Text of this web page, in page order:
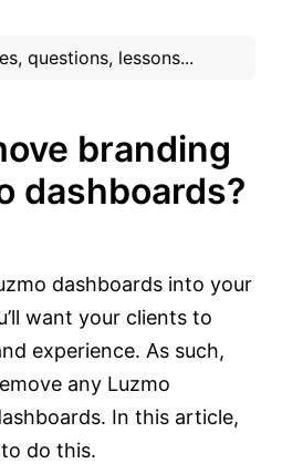
branding
dashboards?
dashboards into your
want your clients to
experience. As such,
any Luzmo
In this article,
do this.